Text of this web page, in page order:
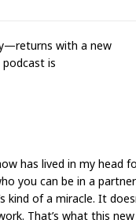
with a new
is
has lived in my head
you can be in a
kind of a miracle. It
That’s what this